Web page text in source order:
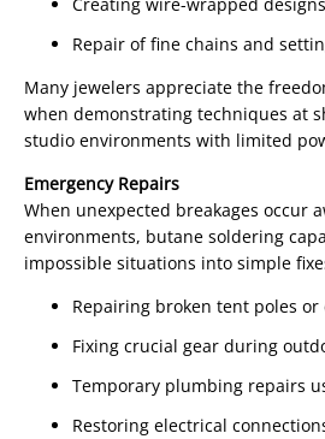
Repair of fine chains and
Many jewelers appreciate the
when demonstrating techniques at
studio environments with limited
Emergency Repairs
When unexpected breakages occur
environments, butane soldering
impossible situations into simple
Repairing broken tent poles
Fixing crucial gear during
Temporary plumbing repairs
Restoring electrical